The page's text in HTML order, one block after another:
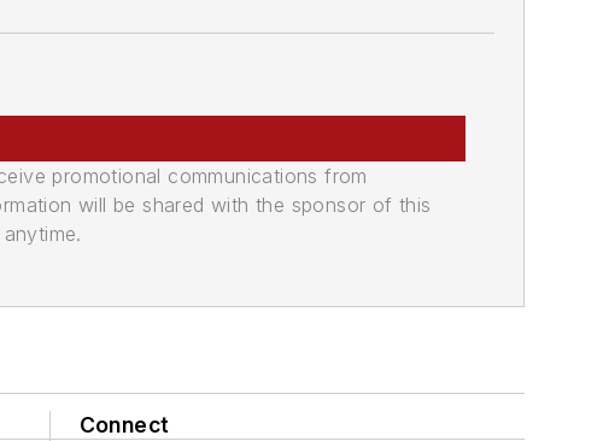
promotional communications from
will be shared with the sponsor of this
Connect